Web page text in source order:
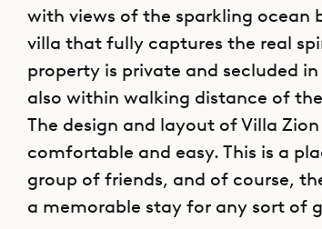
with views of the sparkling ocean
villa that fully captures the real
property is private and secluded
also within walking distance of
The design and layout of Villa
comfortable and easy. This is a
group of friends, and of course,
a memorable stay for any sort of